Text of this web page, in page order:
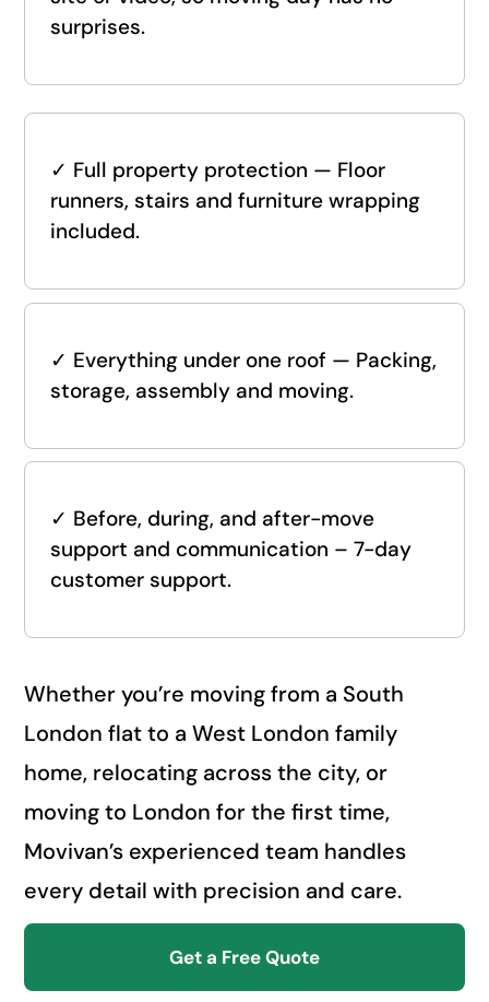
surprises.
✓ Full property protection — Floor
runners, stairs and furniture wrapping
included.
✓ Everything under one roof — Packing,
storage, assembly and moving.
✓ Before, during, and after-move
support and communication – 7-day
customer support.
Whether you’re moving from a South
London flat to a West London family
home, relocating across the city, or
moving to London for the first time,
Movivan’s experienced team handles
every detail with precision and care.
Get a Free Quote